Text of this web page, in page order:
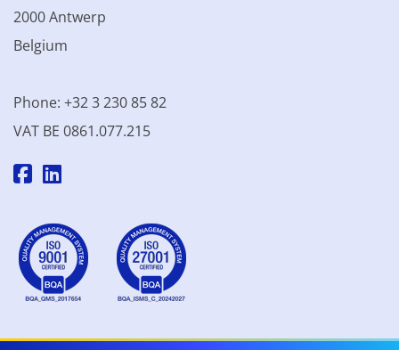
2000 Antwerp
Belgium
Phone: +32 3 230 85 82
VAT BE 0861.077.215